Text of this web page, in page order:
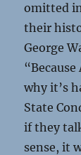
omitted
their
George
why it’s
State
if they
sense, it